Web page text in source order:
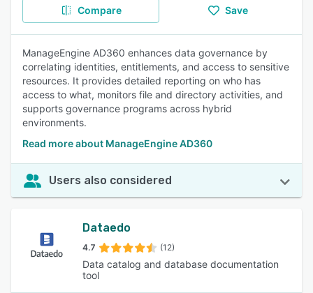
Compare Save
ManageEngine AD360 enhances data governance by
correlating identities, entitlements, and access to sensitive
resources. It provides detailed reporting on who has
access to what, monitors file and directory activities, and
supports governance programs across hybrid
environments.
Read more about ManageEngine AD360
Users also considered
Dataedo
4.7 (12)
Data catalog and database documentation
tool